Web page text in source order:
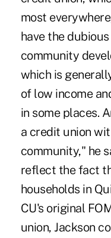
most
have the
community
which is
of low income
in some places.
a credit union
community," he
reflect the fact
households in
CU's original
union, Jackson